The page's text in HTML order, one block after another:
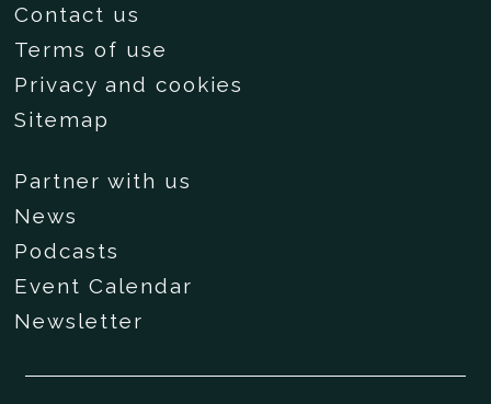
Contact us
Terms of use
Privacy and cookies
Sitemap
Partner with us
News
Podcasts
Event Calendar
Newsletter